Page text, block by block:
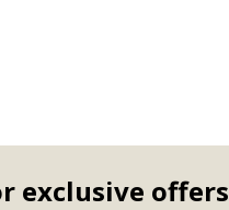
exclusive offers